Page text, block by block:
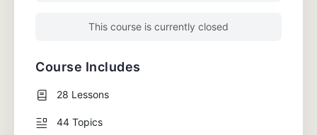
This course is currently closed
Course Includes
28 Lessons
44 Topics